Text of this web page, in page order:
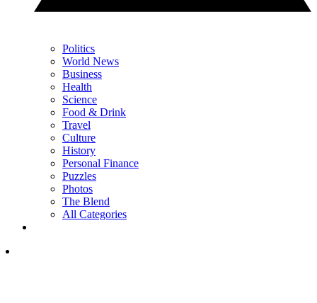
Politics
World News
Business
Health
Science
Food & Drink
Travel
Culture
History
Personal Finance
Puzzles
Photos
The Blend
All Categories